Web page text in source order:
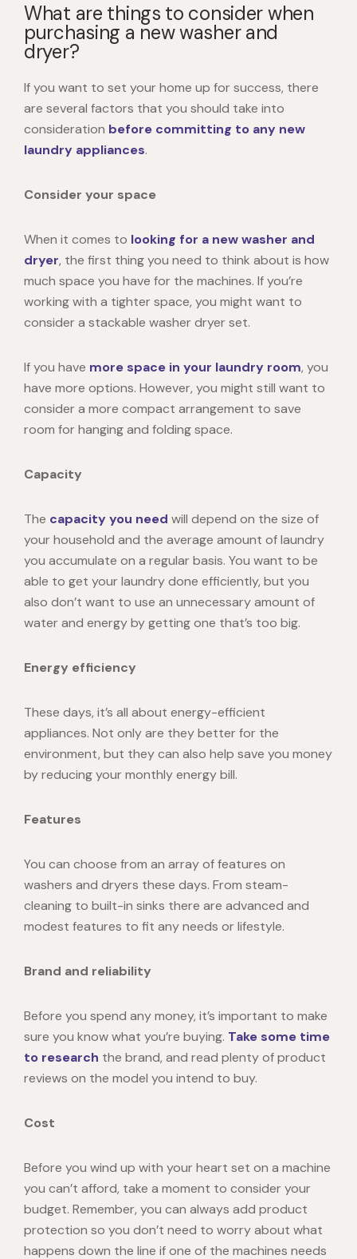
What are things to consider when
purchasing a new washer and
dryer?
If you want to set your home up for success, there
are several factors that you should take into
consideration before committing to any new
laundry appliances.
Consider your space
When it comes to looking for a new washer and
dryer, the first thing you need to think about is how
much space you have for the machines. If you’re
working with a tighter space, you might want to
consider a stackable washer dryer set.
If you have more space in your laundry room, you
have more options. However, you might still want to
consider a more compact arrangement to save
room for hanging and folding space.
Capacity
The capacity you need will depend on the size of
your household and the average amount of laundry
you accumulate on a regular basis. You want to be
able to get your laundry done efficiently, but you
also don’t want to use an unnecessary amount of
water and energy by getting one that’s too big.
Energy efficiency
These days, it’s all about energy-efficient
appliances. Not only are they better for the
environment, but they can also help save you money
by reducing your monthly energy bill.
Features
You can choose from an array of features on
washers and dryers these days. From steam-
cleaning to built-in sinks there are advanced and
modest features to fit any needs or lifestyle.
Brand and reliability
Before you spend any money, it’s important to make
sure you know what you’re buying. Take some time
to research the brand, and read plenty of product
reviews on the model you intend to buy.
Cost
Before you wind up with your heart set on a machine
you can’t afford, take a moment to consider your
budget. Remember, you can always add product
protection so you don’t need to worry about what
happens down the line if one of the machines needs